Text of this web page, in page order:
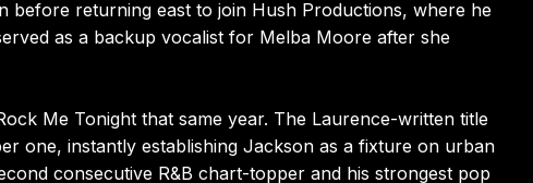
before returning east to join Hush Productions, where he
as a backup vocalist for Melba Moore after she
Me Tonight that same year. The Laurence-written title
one, instantly establishing Jackson as a fixture on urban
consecutive R&B chart-topper and his strongest pop